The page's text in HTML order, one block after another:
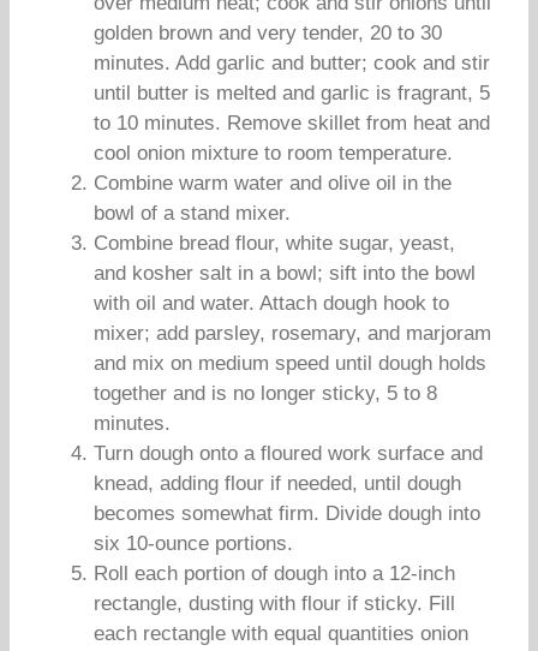
golden brown and very tender, 20 to 30
minutes. Add garlic and butter; cook and stir
until butter is melted and garlic is fragrant, 5
to 10 minutes. Remove skillet from heat and
cool onion mixture to room temperature.
Combine warm water and olive oil in the
bowl of a stand mixer.
Combine bread flour, white sugar, yeast,
and kosher salt in a bowl; sift into the bowl
with oil and water. Attach dough hook to
mixer; add parsley, rosemary, and marjoram
and mix on medium speed until dough holds
together and is no longer sticky, 5 to 8
minutes.
Turn dough onto a floured work surface and
knead, adding flour if needed, until dough
becomes somewhat firm. Divide dough into
six 10-ounce portions.
Roll each portion of dough into a 12-inch
rectangle, dusting with flour if sticky. Fill
each rectangle with equal quantities onion